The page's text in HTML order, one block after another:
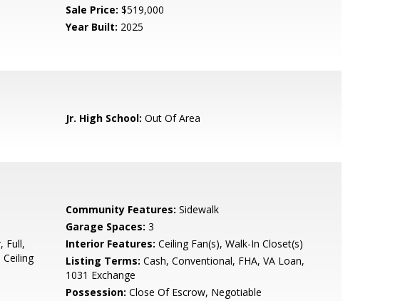
Sale Price: $519,000
Year Built: 2025
Jr. High School: Out Of Area
Community Features: Sidewalk
Garage Spaces: 3
Full,
Ceiling
Interior Features: Ceiling Fan(s), Walk-In Closet(s)
Listing Terms: Cash, Conventional, FHA, VA Loan,
1031 Exchange
Possession: Close Of Escrow, Negotiable